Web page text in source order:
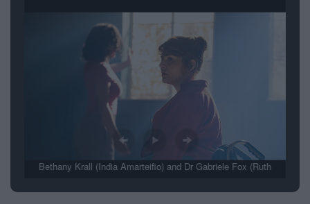
Bethany Krall (India Amarteifio) and Dr Gabriele Fox (Ruth